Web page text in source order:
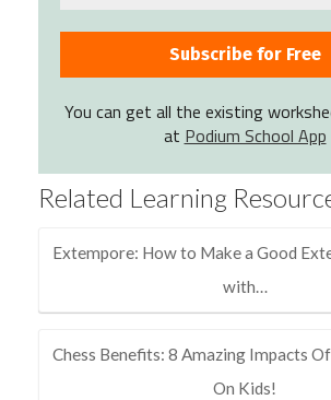
You can get all the existing
at Podium School App
Related Learning
Extempore: How to Make a Good
with…
Chess Benefits: 8 Amazing Impacts
On Kids!